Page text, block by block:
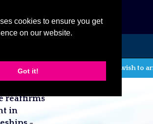
cookies to ensure you get
on our website.
Got it! If you wish to
news
reaffirms
in